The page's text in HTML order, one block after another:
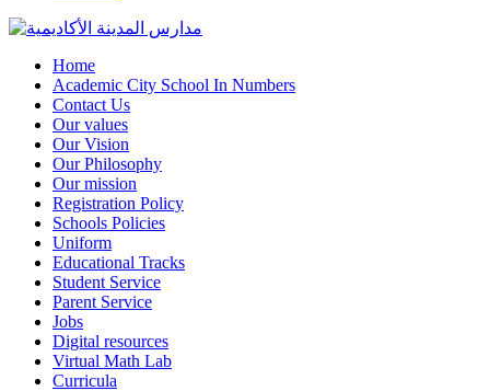
Home
Academic City School In Numbers
Contact Us
Our values
Our Vision
Our Philosophy
Our mission
Registration Policy
Schools Policies
Uniform
Educational Tracks
Student Service
Parent Service
Jobs
Digital resources
Virtual Math Lab
Curricula